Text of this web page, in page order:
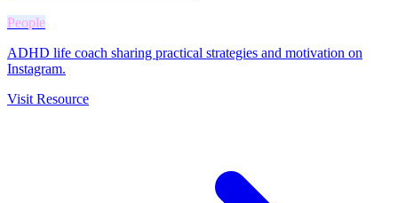
People
ADHD life coach sharing practical strategies and motivation on
Instagram.
Visit Resource